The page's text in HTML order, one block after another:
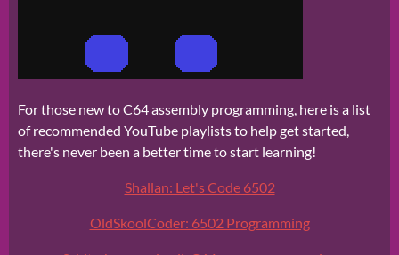
For those new to C64 assembly programming, here is a list
of recommended YouTube playlists to help get started,
there's never been a better time to start learning!
Shallan: Let's Code 6502
OldSkoolCoder: 6502 Programming